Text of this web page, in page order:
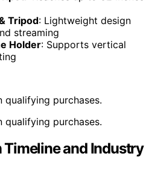
Tripod: Lightweight design
streaming
Holder: Supports vertical
qualifying purchases.
qualifying purchases.
Timeline and Industry